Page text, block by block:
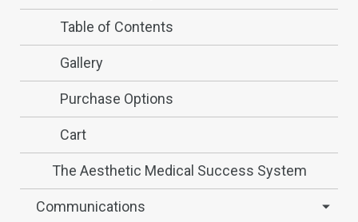
Table of Contents
Gallery
Purchase Options
Cart
The Aesthetic Medical Success System
Communications